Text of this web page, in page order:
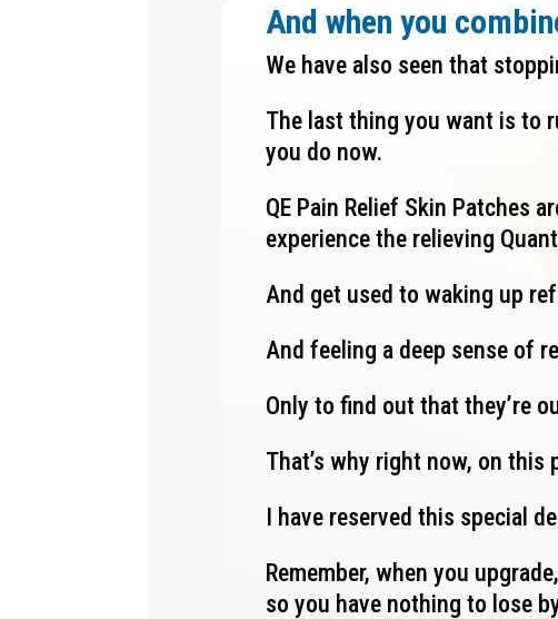
And when you
We have also seen that
The last thing you want is to
you do now.
QE Pain Relief Skin Patches
experience the relieving
And get used to waking up
And feeling a deep sense of
Only to find out that they’re
That’s why right now, on this
I have reserved this special
Remember, when you
so you have nothing to lose